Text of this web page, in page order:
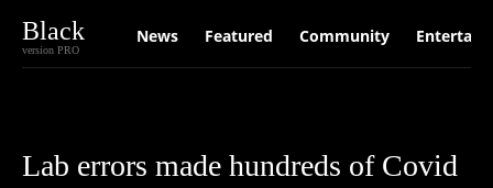
Black
version PRO
News Featured Community
Lab errors made hundreds of Covid